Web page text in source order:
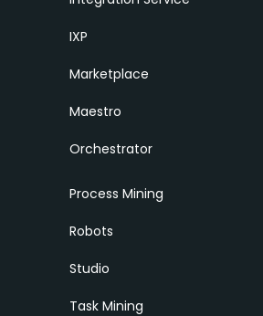
IXP
Marketplace
Maestro
Orchestrator
Process Mining
Robots
Studio
Task Mining